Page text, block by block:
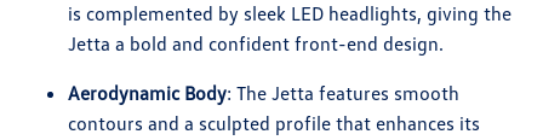
is complemented by sleek LED headlights, giving the
Jetta a bold and confident front-end design.
Aerodynamic Body: The Jetta features smooth
contours and a sculpted profile that enhances its